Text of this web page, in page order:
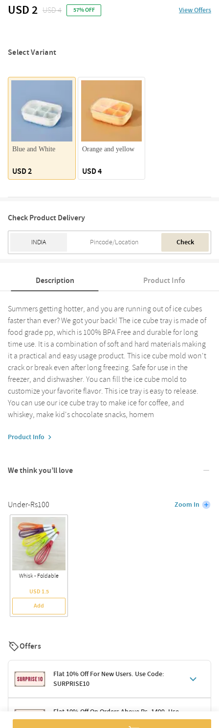
USD 2 USD 4 57% OFF View Offers
Select Variant
Blue and White
USD 2
Orange and yellow
USD 4
Check Product Delivery
Check
Description Product Info
Summers getting hotter, and you are running out of ice cubes
faster than ever? We got your back! The ice cube tray is made of
food grade pp, which is 100% BPA Free and durable for long
time use. It is a combination of soft and hard materials making
it a practical and easy usage product. This ice cube mold won't
crack or break even after long freezing. Safe for use in the
freezer, and dishwasher. You can fill the ice cube mold to
customize your favorite flavor. This ice tray is easy to release.
You can use our ice cube tray to make ice for coffee, and
whiskey, make kid's chocolate snacks, homem
Product Info
We think you’ll love
Under-Rs100 Zoom In
Whisk - Foldable
USD 1.5
Add
Offers
Flat 10% Off For New Users. Use Code:
SURPRISE10
Terms & ConditionsFlat 10% Off On Orders Above Rs. 1499. Use
Code: DELIGHT10